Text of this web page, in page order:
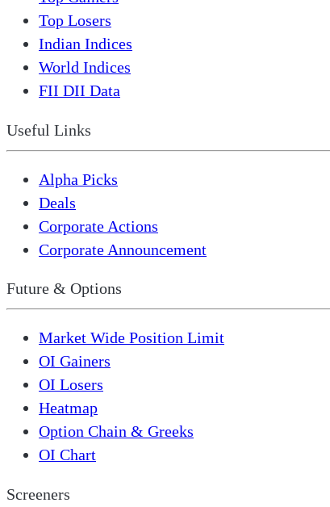
Top Losers
Indian Indices
World Indices
FII DII Data
Useful Links
Alpha Picks
Deals
Corporate Actions
Corporate Announcement
Future & Options
Market Wide Position Limit
OI Gainers
OI Losers
Heatmap
Option Chain & Greeks
OI Chart
Screeners